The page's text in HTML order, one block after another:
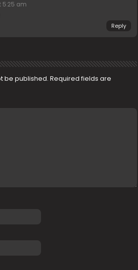
5:25 am
Reply
be published. Required fields are